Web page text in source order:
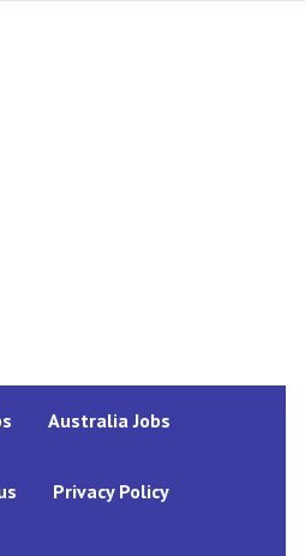
Australia Jobs
Privacy Policy